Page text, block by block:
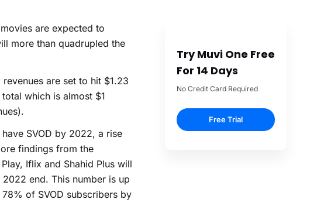
are expected to
more than quadrupled the
are set to hit $1.23
which is almost $1
SVOD by 2022, a rise
findings from the
Iflix and Shahid Plus will
end. This number is up
of SVOD subscribers by
Try Muvi One Free
For 14 Days
No Credit Card Required
Free Trial